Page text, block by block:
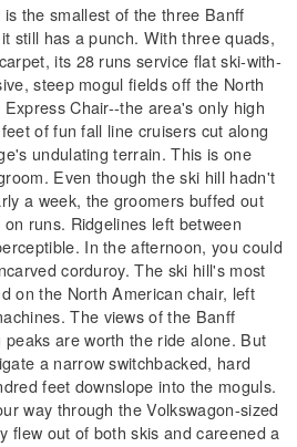
the smallest of the three Banff
still has a punch. With three quads,
its 28 runs service flat ski-with-
steep mogul fields off the North
Chair--the area's only high
of fun fall line cruisers cut along
undulating terrain. This is one
Even though the ski hill hadn't
a week, the groomers buffed out
runs. Ridgelines left between
In the afternoon, you could
corduroy. The ski hill's most
on the North American chair, left
The views of the Banff
are worth the ride alone. But
a narrow switchbacked, hard
feet downslope into the moguls.
way through the Volkswagon-sized
flew out of both skis and careened a